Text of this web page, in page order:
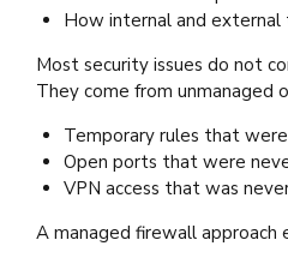
How internal and external
Most security issues do not
They come from unmanaged
Temporary rules that
Open ports that were
VPN access that was
A managed firewall approach